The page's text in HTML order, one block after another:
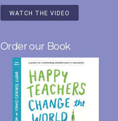
WATCH THE VIDEO
Order our Book